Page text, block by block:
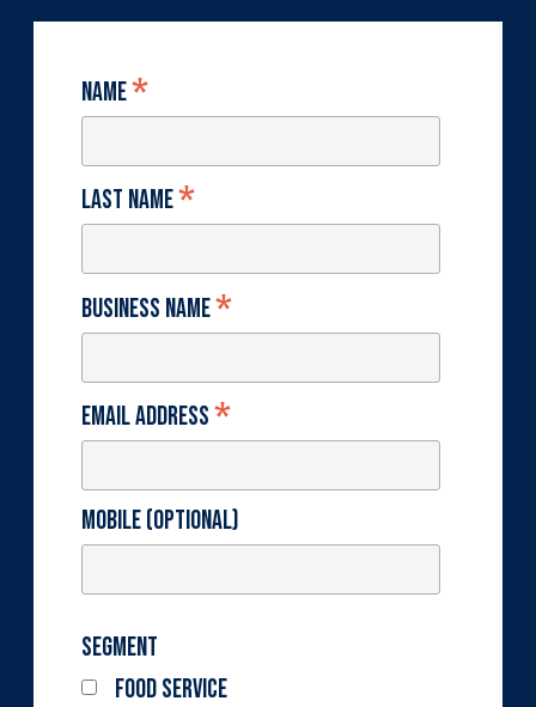
Name*
Last Name*
Business Name*
Email Address*
Mobile (optional)
Segment
Food Service